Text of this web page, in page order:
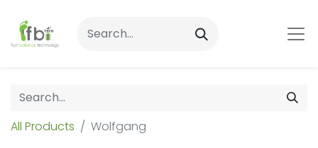
All Products Wolfgang